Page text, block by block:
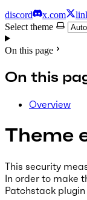
discord x.com
Select theme
On this page
On this
Overview
Theme
This security
In order to make
Patchstack